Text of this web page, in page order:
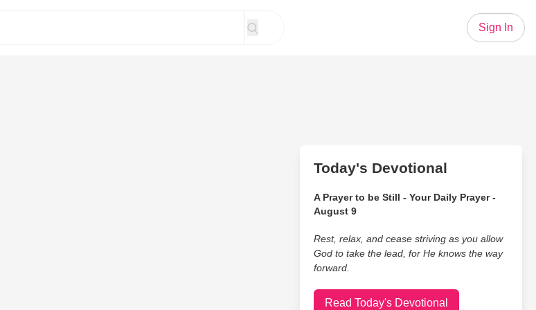
Sign In
Today's Devotional
A Prayer to be Still - Your Daily Prayer -
August 9
Rest, relax, and cease striving as you allow
God to take the lead, for He knows the way
forward.
Read Today's Devotional